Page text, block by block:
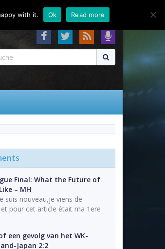
About Contact FAQ
Final: What the Future of
– MH
suis nouveau,je viens de
pour cet article était ma 1ere
een gevolg van het WK-
Japan 2:2
with it. Ok Read more